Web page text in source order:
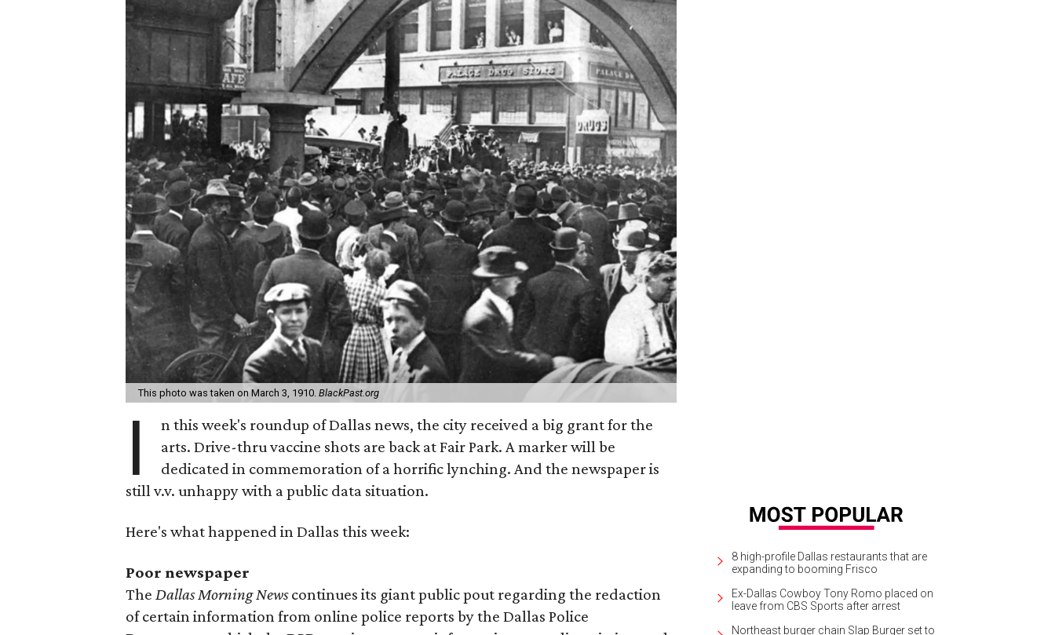
This photo was taken on March 3, 1910. BlackPast.org
I
n this week's roundup of Dallas news, the city received a big grant for the
arts. Drive-thru vaccine shots are back at Fair Park. A marker will be
dedicated in commemoration of a horrific lynching. And the newspaper is
still v.v. unhappy with a public data situation.
Here's what happened in Dallas this week:
Poor newspaper
The Dallas Morning Newscontinues its giant public pout regarding the redaction
of certain information from online police reports by the Dallas Police
8 high-profile Dallas restaurants that are
expanding to booming Frisco
Ex-Dallas Cowboy Tony Romo placed on
leave from CBS Sports after arrest
Northeast burger chain Slap Burger set to